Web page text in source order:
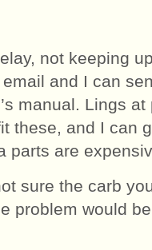
not keeping
and I can
manual. Lings
these, and I can
parts are
sure the carb
problem would